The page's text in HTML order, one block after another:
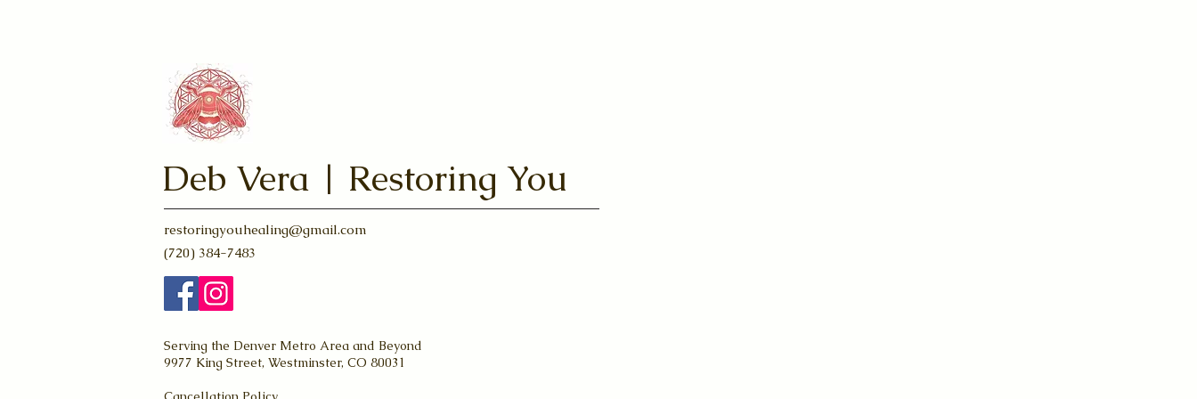
Deb Vera | Restoring You
restoringyouhealing@gmail.com
(720) 384-7483
Serving the Denver Metro Area and Beyond
9977 King Street, Westminster, CO 80031